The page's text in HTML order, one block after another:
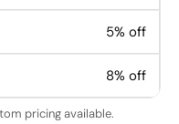
5% off
8% off
pricing available.